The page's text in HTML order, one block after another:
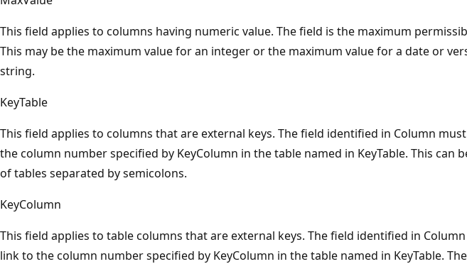
This field applies to columns having numeric value. The field is the maximum
This may be the maximum value for an integer or the maximum value for a date or
string.
KeyTable
This field applies to columns that are external keys. The field identified in Column
the column number specified by KeyColumn in the table named in KeyTable. This can
of tables separated by semicolons.
KeyColumn
This field applies to table columns that are external keys. The field identified in
link to the column number specified by KeyColumn in the table named in KeyTable. The